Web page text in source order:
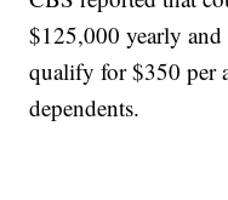
$125,000 yearly
qualify for $350 per
dependents.